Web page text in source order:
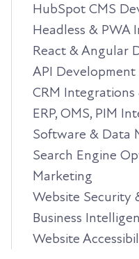
HubSpot CMS
Headless & PWA
React & Angular
API Development
CRM
ERP, OMS, PIM
Software & Data
Search Engine
Marketing
Website Security
Business
Website